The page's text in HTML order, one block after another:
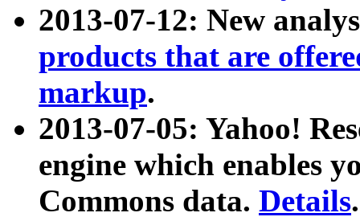
2013-07-12: New
products that are
markup.
2013-07-05: Yahoo!
engine which enables
Commons data. Details.